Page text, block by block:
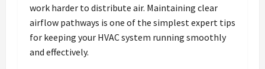
work harder to distribute air. Maintaining clear
airflow pathways is one of the simplest expert tips
for keeping your HVAC system running smoothly
and effectively.